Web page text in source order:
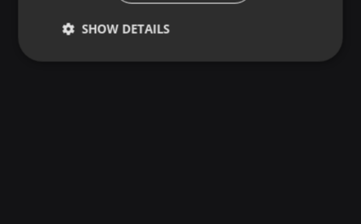
SHOW DETAILS
Strictly
Targeting Functionality